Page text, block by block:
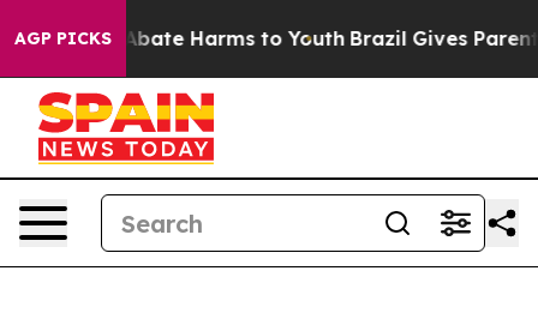
AGP PICKS
Fund to Abate Harms to Youth Brazil Gives Parents